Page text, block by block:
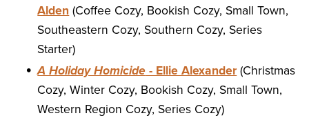
Alden (Coffee Cozy, Bookish Cozy, Small Town,
Southeastern Cozy, Southern Cozy, Series
Starter)
A Holiday Homicide - Ellie Alexander (Christmas
Cozy, Winter Cozy, Bookish Cozy, Small Town,
Western Region Cozy, Series Cozy)